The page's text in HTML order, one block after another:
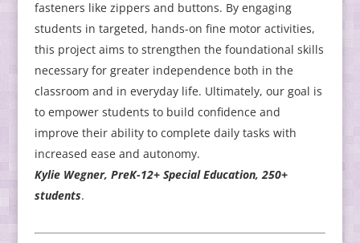
fasteners like zippers and buttons. By engaging
students in targeted, hands-on fine motor activities,
this project aims to strengthen the foundational skills
necessary for greater independence both in the
classroom and in everyday life. Ultimately, our goal is
to empower students to build confidence and
improve their ability to complete daily tasks with
increased ease and autonomy.
Kylie Wegner, PreK-12+ Special Education, 250+
students.